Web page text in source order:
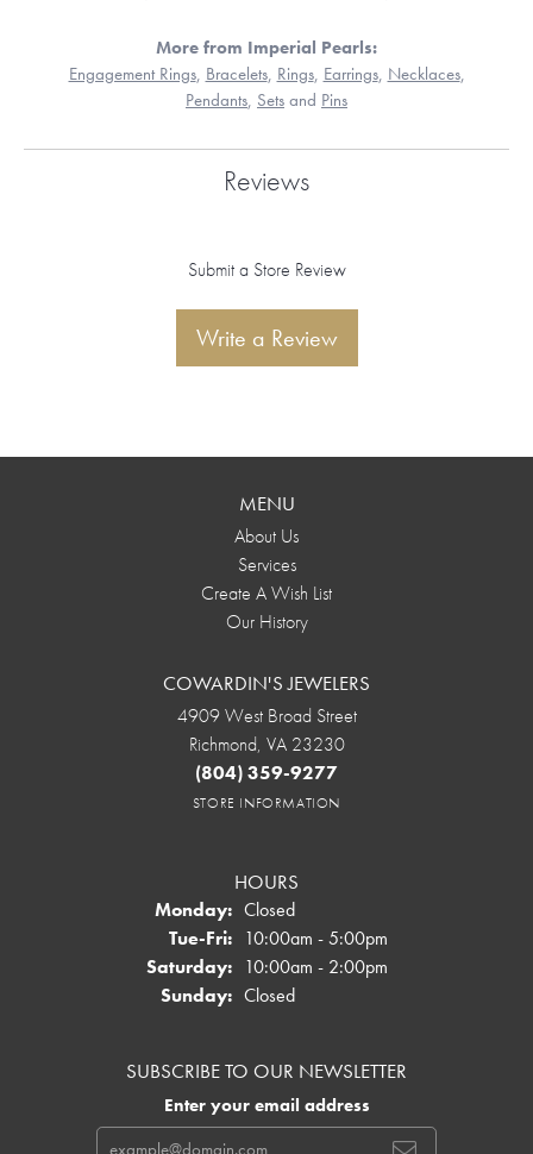
More from Imperial Pearls:
Engagement Rings, Bracelets, Rings, Earrings, Necklaces,
Pendants, Sets and Pins
Reviews
Submit a Store Review
Write a Review
MENU
About Us
Services
Create A Wish List
Our History
COWARDIN'S JEWELERS
4909 West Broad Street
Richmond, VA 23230
(804) 359-9277
STORE INFORMATION
HOURS
Monday: Closed
Tue-Fri:Tuesday - Friday:
10:00am - 5:00pm
Saturday: 10:00am - 2:00pm
Sunday: Closed
SUBSCRIBE TO OUR NEWSLETTER
Enter your email address